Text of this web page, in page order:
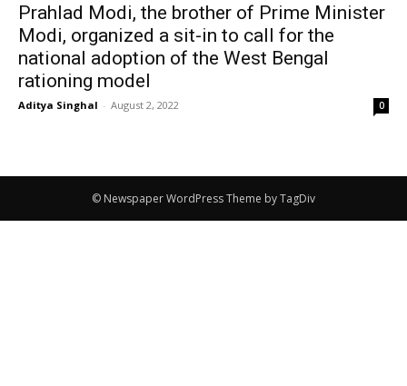
Prahlad Modi, the brother of Prime Minister
Modi, organized a sit-in to call for the
national adoption of the West Bengal
rationing model
Aditya Singhal - August 2, 2022 0
© Newspaper WordPress Theme by TagDiv